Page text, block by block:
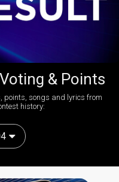
& Points
points, songs and lyrics from
history: